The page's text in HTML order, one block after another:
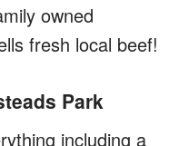
owned
fresh local beef!
Park
including a